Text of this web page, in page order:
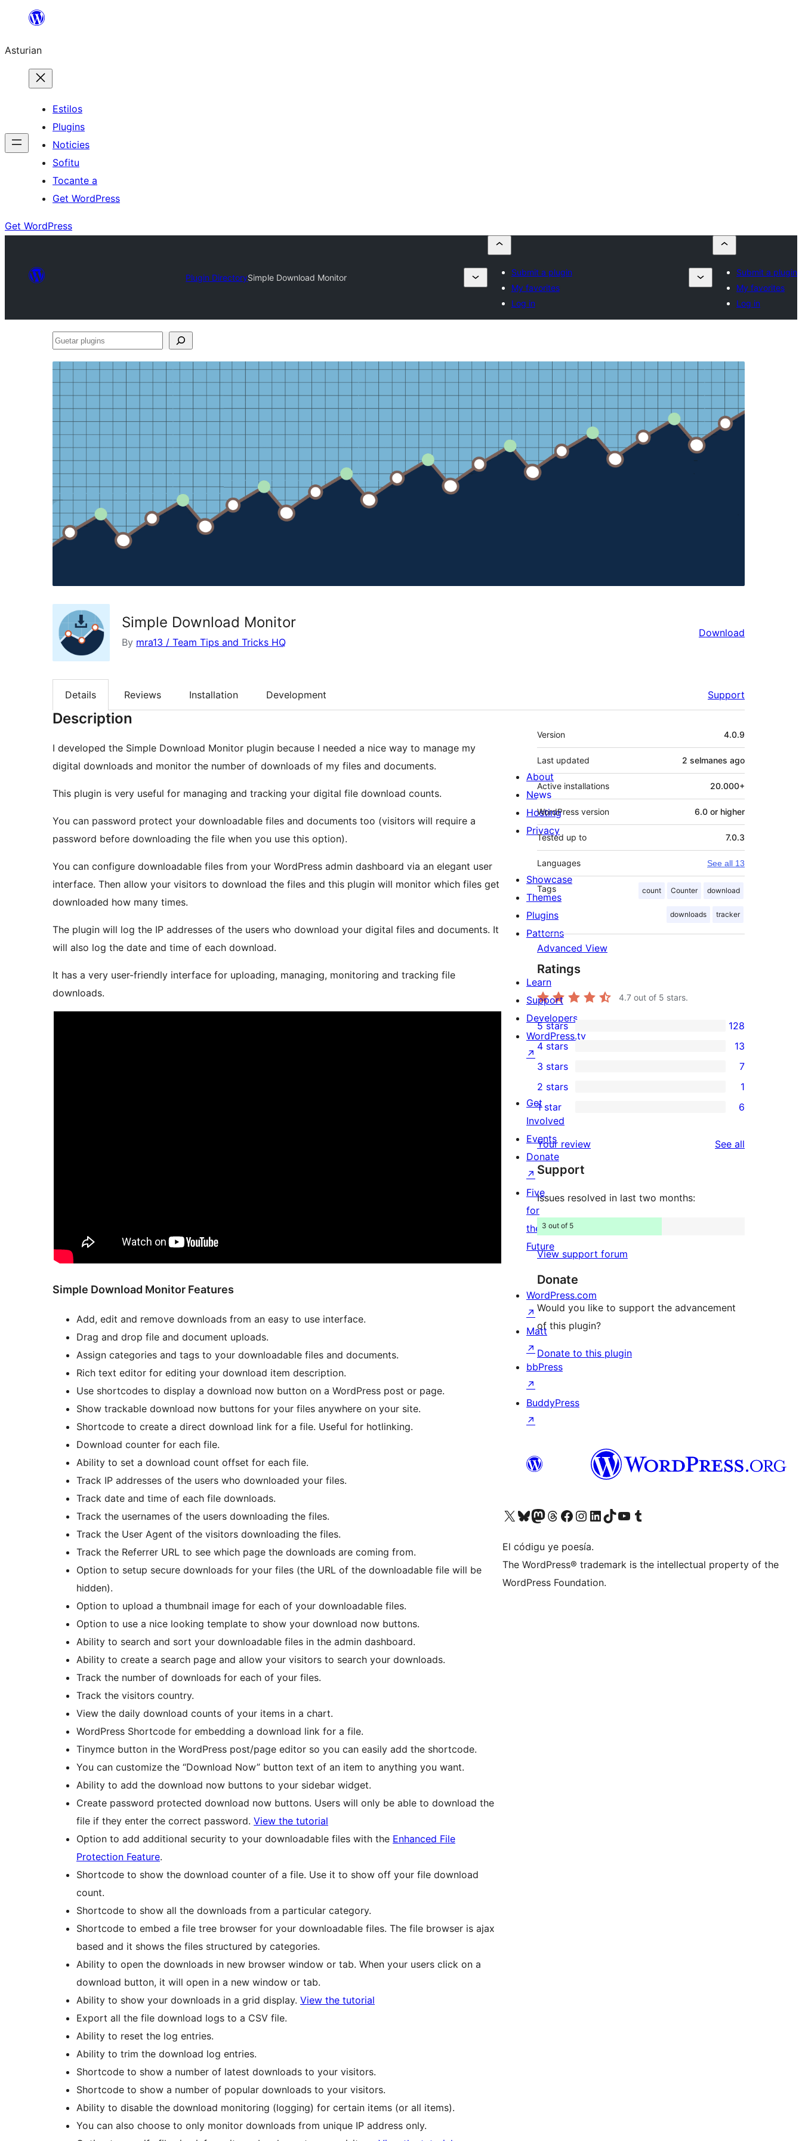
content
Asturian
Estilos
Plugins
Noticies
Sofitu
Tocante a
Get WordPress
Get WordPress
Plugin DirectorySimple Download Monitor
Submit a plugin
My favorites
Log in
Submit a plugin
My favorites
Log in
Guetar
Simple Download Monitor
By mra13 / Team Tips and Tricks HQ
Download
Details Reviews Installation Development Support
Description
I developed the Simple Download Monitor plugin because I needed a nice way to manage my
digital downloads and monitor the number of downloads of my files and documents.
This plugin is very useful for managing and tracking your digital file download counts.
You can password protect your downloadable files and documents too (visitors will require a
password before downloading the file when you use this option).
You can configure downloadable files from your WordPress admin dashboard via an elegant user
interface. Then allow your visitors to download the files and this plugin will monitor which files get
downloaded how many times.
The plugin will log the IP addresses of the users who download your digital files and documents. It
will also log the date and time of each download.
It has a very user-friendly interface for uploading, managing, monitoring and tracking file
downloads.
Simple Download Monitor Features
Add, edit and remove downloads from an easy to use interface.
Drag and drop file and document uploads.
Assign categories and tags to your downloadable files and documents.
Rich text editor for editing your download item description.
Use shortcodes to display a download now button on a WordPress post or page.
Show trackable download now buttons for your files anywhere on your site.
Shortcode to create a direct download link for a file. Useful for hotlinking.
Download counter for each file.
Ability to set a download count offset for each file.
Track IP addresses of the users who downloaded your files.
Track date and time of each file downloads.
Track the usernames of the users downloading the files.
Track the User Agent of the visitors downloading the files.
Track the Referrer URL to see which page the downloads are coming from.
Option to setup secure downloads for your files (the URL of the downloadable file will be
hidden).
Option to upload a thumbnail image for each of your downloadable files.
Option to use a nice looking template to show your download now buttons.
Ability to search and sort your downloadable files in the admin dashboard.
Ability to create a search page and allow your visitors to search your downloads.
Track the number of downloads for each of your files.
Track the visitors country.
View the daily download counts of your items in a chart.
WordPress Shortcode for embedding a download link for a file.
Tinymce button in the WordPress post/page editor so you can easily add the shortcode.
You can customize the “Download Now” button text of an item to anything you want.
Ability to add the download now buttons to your sidebar widget.
Create password protected download now buttons. Users will only be able to download the
file if they enter the correct password. View the tutorial
Option to add additional security to your downloadable files with the Enhanced File
Protection Feature.
Shortcode to show the download counter of a file. Use it to show off your file download
count.
Shortcode to show all the downloads from a particular category.
Shortcode to embed a file tree browser for your downloadable files. The file browser is ajax
based and it shows the files structured by categories.
Ability to open the downloads in new browser window or tab. When your users click on a
download button, it will open in a new window or tab.
Ability to show your downloads in a grid display. View the tutorial
Export all the file download logs to a CSV file.
Ability to reset the log entries.
Ability to trim the download log entries.
Shortcode to show a number of latest downloads to your visitors.
Shortcode to show a number of popular downloads to your visitors.
Ability to disable the download monitoring (logging) for certain items (or all items).
You can also choose to only monitor downloads from unique IP address only.
Meta
Version 4.0.9
Last updated 2 selmanes ago
Active installations 20.000+
WordPress version 6.0 or higher
Tested up to 7.0.3
Languages See all 13
Tags count Counter download
downloads tracker
Advanced View
Ratings
4.7 out of 5 stars.
128
5-
star
reviews
5 stars 128
4-
star
reviews
4 stars 13
7
3-
star
reviews
3 stars 7
2-
review
2 stars 1
star
reviews
1 star 6
Your review See all
Support
Issues resolved in last two months:
3 out of 5
View support forum
Donate
Would you like to support the advancement
of this plugin?
Donate to this plugin
About
News
Hosting
Privacy
Showcase
Themes
Plugins
Patterns
Learn
Support
Developers
WordPress.tv
↗
Get
Involved
Events
Donate
↗
Five
for
the
Future
WordPress.com
↗
Matt
↗
bbPress
↗
BuddyPress
↗
Visit our X (formerly Twitter) account
Visit our Bluesky account
Visit our Mastodon account
Visit our Threads account
Visit our Facebook page
Visit our Instagram account
Visit our LinkedIn account
Visit our TikTok account
Visit our YouTube channel
Visit our Tumblr account
El códigu ye poesía.
The WordPress® trademark is the intellectual property of the
WordPress Foundation.